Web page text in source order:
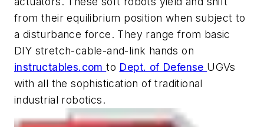
from their equilibrium position when subject to
a disturbance force. They range from basic
DIY stretch-cable-and-link hands on
instructables.comto Dept. of Defense UGVs
with all the sophistication of traditional
industrial robotics.